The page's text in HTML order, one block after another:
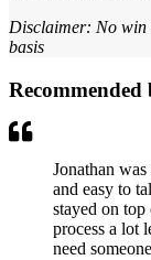
Disclaimer: No win
basis
Jonathan
and easy to
stayed on
process a lot
need